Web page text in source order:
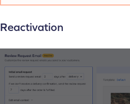
Reactivation